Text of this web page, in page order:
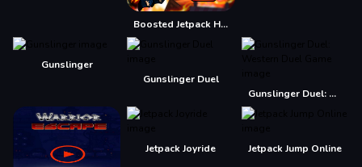
Boosted Jetpack Hero
Gunslinger
Gunslinger Duel
Gunslinger Duel: Western Duel Game
Jetpack Joyride Jetpack Jump Online